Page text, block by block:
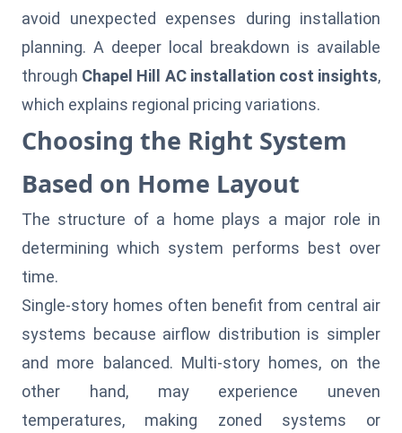
avoid unexpected expenses during installation
planning. A deeper local breakdown is available
through Chapel Hill AC installation cost insights,
which explains regional pricing variations.
Choosing the Right System
Based on Home Layout
The structure of a home plays a major role in
determining which system performs best over
time.
Single-story homes often benefit from central air
systems because airflow distribution is simpler
and more balanced. Multi-story homes, on the
other hand, may experience uneven
temperatures, making zoned systems or